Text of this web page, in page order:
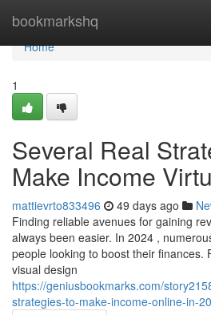
bookmarkshq
Home
Home
1
Several Real
Make Income
mattievrto833496 49 days ago
Finding reliable avenues for gaining
always been easier. In 2024 ,
people looking to boost their finances.
visual design
https://geniusbookmarks.com/
strategies-to-make-income-online-in-